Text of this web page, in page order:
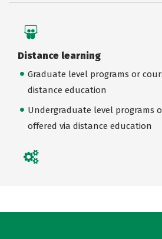
Distance learning
Graduate level programs or
distance education
Undergraduate level programs
offered via distance education